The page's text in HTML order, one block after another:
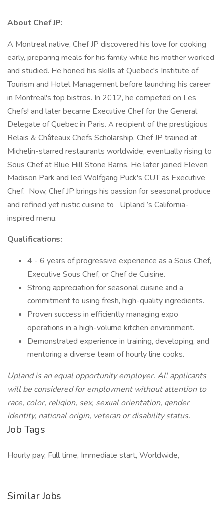
About Chef JP:
A Montreal native, Chef JP discovered his love for cooking
early, preparing meals for his family while his mother worked
and studied. He honed his skills at Quebec's Institute of
Tourism and Hotel Management before launching his career
in Montreal's top bistros. In 2012, he competed on Les
Chefs! and later became Executive Chef for the General
Delegate of Quebec in Paris. A recipient of the prestigious
Relais & Châteaux Chefs Scholarship, Chef JP trained at
Michelin-starred restaurants worldwide, eventually rising to
Sous Chef at Blue Hill Stone Barns. He later joined Eleven
Madison Park and led Wolfgang Puck's CUT as Executive
Chef. Now, Chef JP brings his passion for seasonal produce
and refined yet rustic cuisine to Upland ’s California-
inspired menu.
Qualifications:
4 - 6 years of progressive experience as a Sous Chef,
Executive Sous Chef, or Chef de Cuisine.
Strong appreciation for seasonal cuisine and a
commitment to using fresh, high-quality ingredients.
Proven success in efficiently managing expo
operations in a high-volume kitchen environment.
Demonstrated experience in training, developing, and
mentoring a diverse team of hourly line cooks.
Upland is an equal opportunity employer. All applicants
will be considered for employment without attention to
race, color, religion, sex, sexual orientation, gender
identity, national origin, veteran or disability status.
Job Tags
Hourly pay, Full time, Immediate start, Worldwide,
Similar Jobs